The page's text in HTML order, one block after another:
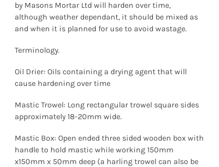
by Masons Mortar Ltd will harden over time,
although weather dependant, it should be mixed as
and when it is planned for use to avoid wastage.
Terminology.
Oil Drier: Oils containing a drying agent that will
cause hardening over time
Mastic Trowel: Long rectangular trowel square sides
approximately 18-20mm wide.
Mastic Box: Open ended three sided wooden box with
handle to hold mastic while working 150mm
x150mm x 50mm deep (a harling trowel can also be